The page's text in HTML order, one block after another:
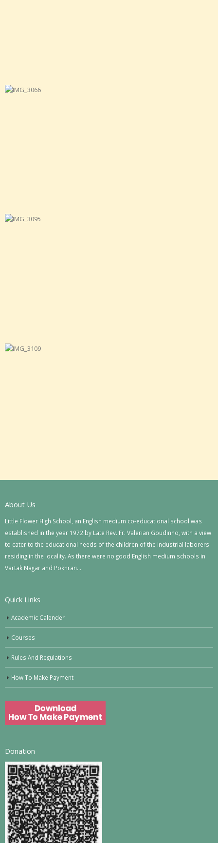
About Us
Little Flower High School, an English medium co-educational school was
established in the year 1972 by Late Rev. Fr. Valerian Goudinho, with a view
to cater to the educational needs of the children of the industrial laborers
residing in the locality. As there were no good English medium schools in
Vartak Nagar and Pokhran….
Quick Links
Academic Calender
Courses
Rules And Regulations
How To Make Payment
Donation